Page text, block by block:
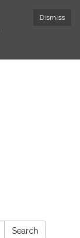
Dismiss
Search